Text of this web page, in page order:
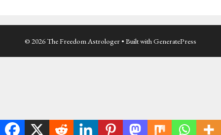
© 2026 The Freedom Astrologer • Built withGeneratePress